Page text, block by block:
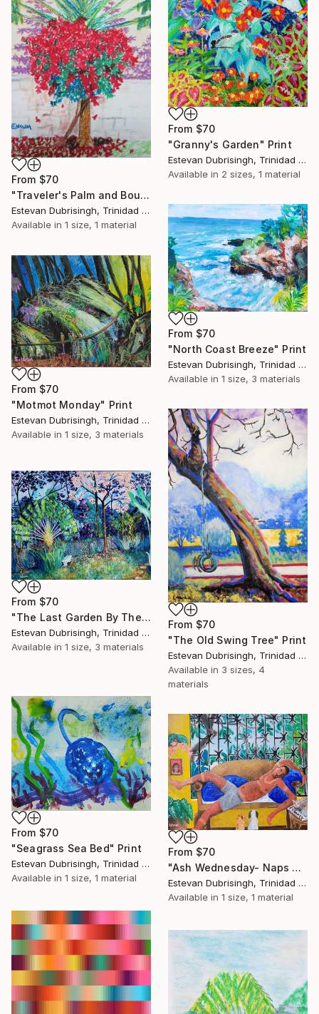
From $70
"Granny's Garden" Print
Estevan Dubrisingh, Trinidad And Tobago
Available in 2 sizes, 1 material
From $70
"Traveler's Palm and Bougainvillea" Print
Estevan Dubrisingh, Trinidad And Tobago
Available in 1 size, 1 material
From $70
"North Coast Breeze" Print
Estevan Dubrisingh, Trinidad And Tobago
Available in 1 size, 3 materials
From $70
"Motmot Monday" Print
Estevan Dubrisingh, Trinidad And Tobago
Available in 1 size, 3 materials
From $70
"The Old Swing Tree" Print
Estevan Dubrisingh, Trinidad And Tobago
Available in 3 sizes, 4
materials
From $70
"The Last Garden By The Forest" Print
Estevan Dubrisingh, Trinidad And Tobago
Available in 1 size, 3 materials
From $70
"Seagrass Sea Bed" Print
Estevan Dubrisingh, Trinidad And Tobago
Available in 1 size, 1 material
From $70
"Ash Wednesday- Naps and Sunburn" Print
Estevan Dubrisingh, Trinidad And Tobago
Available in 1 size, 1 material